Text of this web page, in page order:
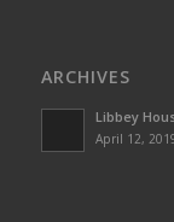
ARCHIVES
Libbey
April 12,